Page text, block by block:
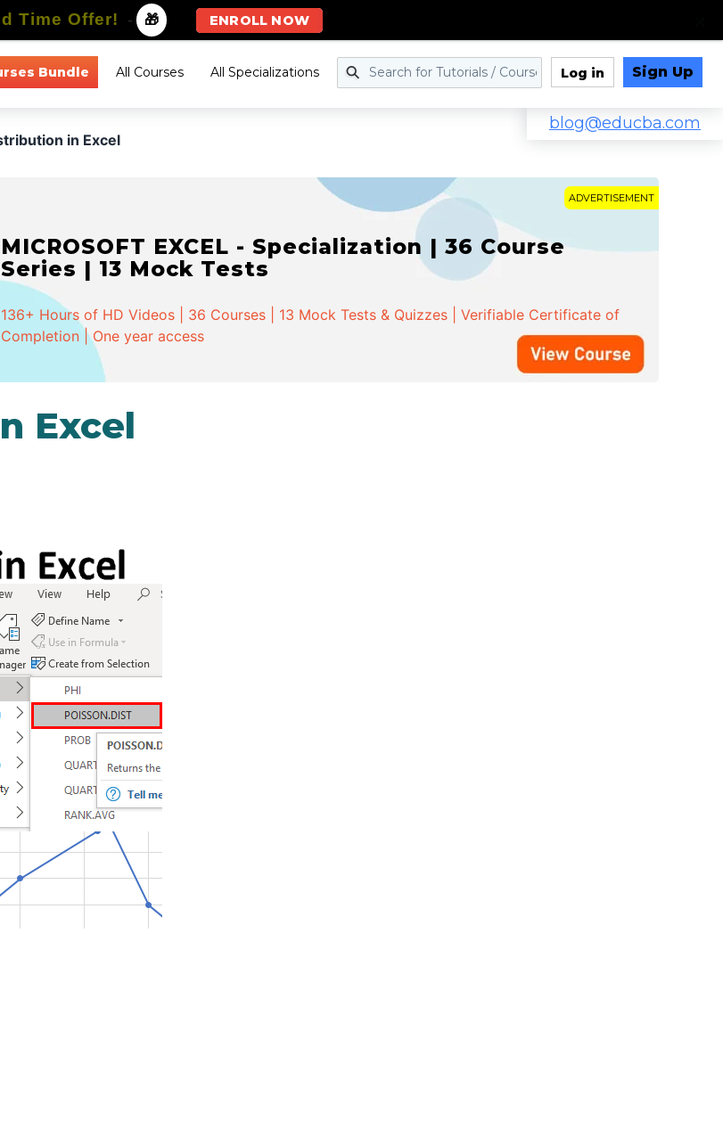
Bundle All Courses All Specializations Log in Sign Up
blog@educba.com
in Excel
ADVERTISEMENT
MICROSOFT EXCEL - Specialization | 36 Course
Series | 13 Mock Tests
136+ Hours of HD Videos | 36 Courses | 13 Mock Tests & Quizzes | Verifiable Certificate of
Completion | One year access
Excel
Time Offer! - 🎁 ENROLL NOW